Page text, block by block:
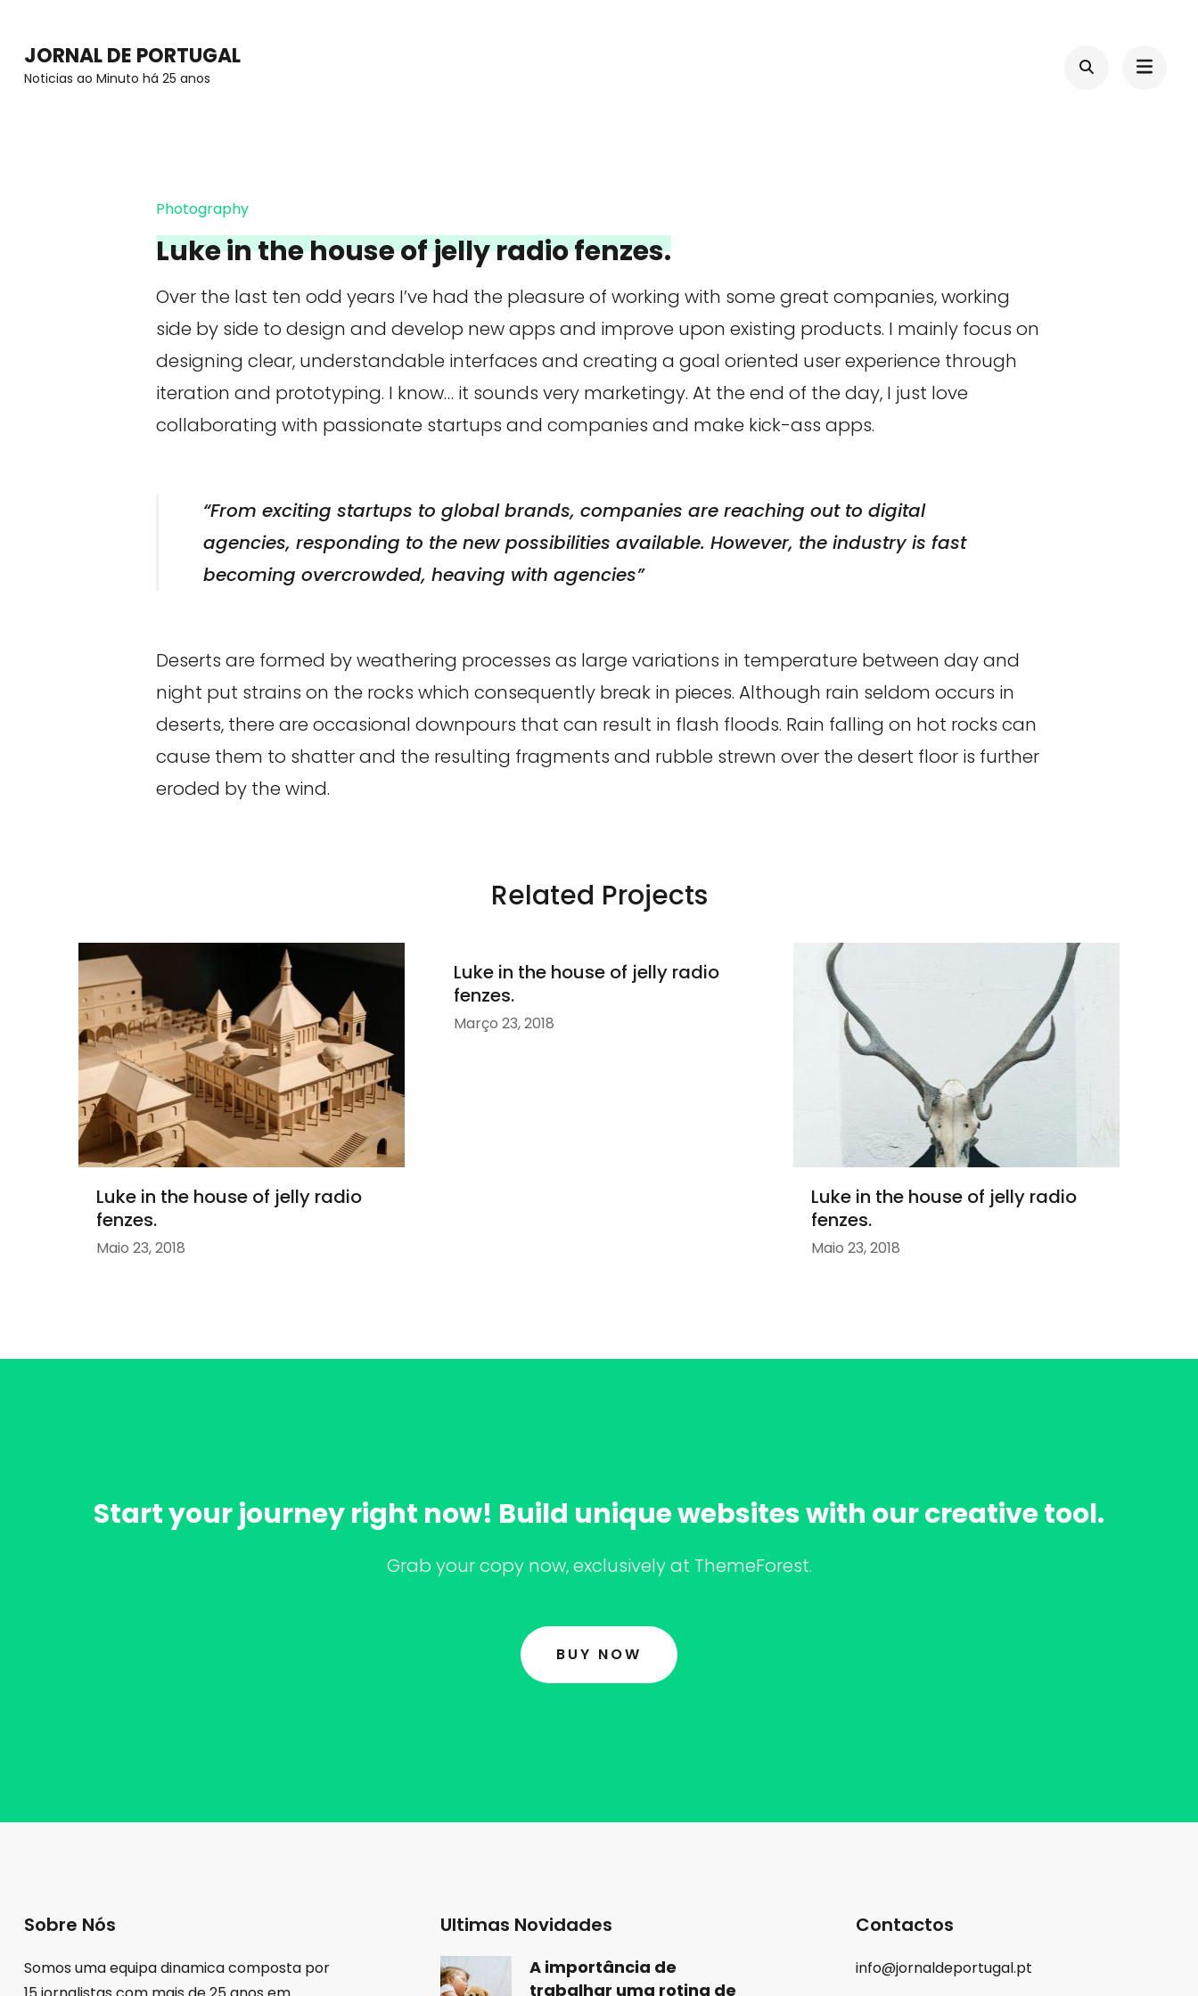
content
JORNAL DE PORTUGAL
Noticias ao Minuto há 25 anos
Photography
Luke in the house of jelly radio fenzes.
Over the last ten odd years I’ve had the pleasure of working with some great companies, working
side by side to design and develop new apps and improve upon existing products. I mainly focus on
designing clear, understandable interfaces and creating a goal oriented user experience through
iteration and prototyping. I know… it sounds very marketingy. At the end of the day, I just love
collaborating with passionate startups and companies and make kick-ass apps.
“From exciting startups to global brands, companies are reaching out to digital
agencies, responding to the new possibilities available. However, the industry is fast
becoming overcrowded, heaving with agencies”
Deserts are formed by weathering processes as large variations in temperature between day and
night put strains on the rocks which consequently break in pieces. Although rain seldom occurs in
deserts, there are occasional downpours that can result in flash floods. Rain falling on hot rocks can
cause them to shatter and the resulting fragments and rubble strewn over the desert floor is further
eroded by the wind.
Related Projects
Luke in the house of jelly radio
fenzes.
Maio 23, 2018
Luke in the house of jelly radio
fenzes.
Março 23, 2018
Luke in the house of jelly radio
fenzes.
Maio 23, 2018
Start your journey right now! Build unique websites with our creative tool.
Grab your copy now, exclusively at ThemeForest.
BUY NOW
Sobre Nós
Somos uma equipa dinamica composta por
Ultimas Novidades
A importância de
trabalhar uma rotina de
Contactos
info@jornaldeportugal.pt